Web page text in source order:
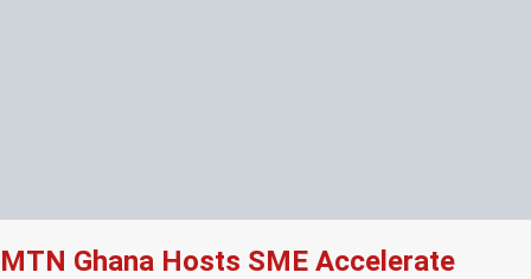
MTN Ghana Hosts SME Accelerate